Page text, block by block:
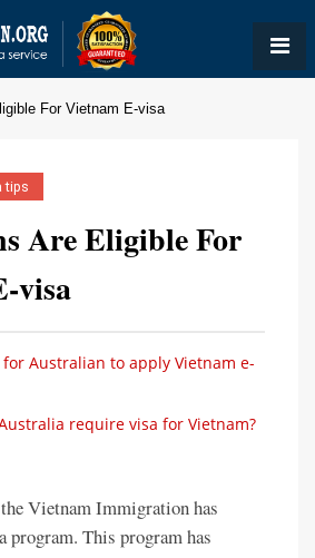
For Vietnam E-visa
tips
Are Eligible For
visa
Australian to apply Vietnam e-
require visa for Vietnam?
Vietnam Immigration has
program. This program has